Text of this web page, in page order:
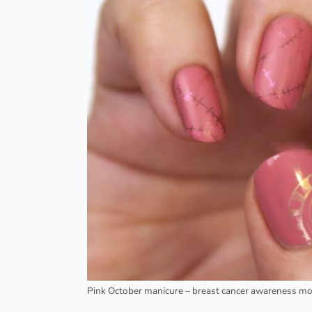
Pink October manicure – breast cancer awareness